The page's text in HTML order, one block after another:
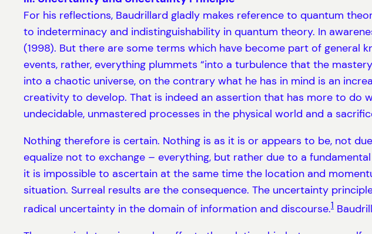
For his reflections, Baudrillard gladly makes reference to quantum
to indeterminacy and indistinguishability in quantum theory. In
(1998). But there are some terms which have become part of general
events, rather, everything plummets “into a turbulence that the
into a chaotic universe, on the contrary what he has in mind is an
creativity to develop. That is indeed an assertion that has more to
undecidable, unmastered processes in the physical world and a
Nothing therefore is certain. Nothing is as it is or appears to be, not
equalize not to exchange – everything, but rather due to a
it is impossible to ascertain at the same time the location and
situation. Surreal results are the consequence. The uncertainty
radical uncertainty in the domain of information and discourse.1